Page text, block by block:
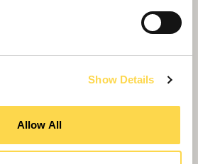
Show Details
Allow All